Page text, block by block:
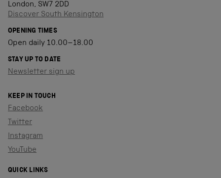
London, SW7 2DD
Discover South Kensington
OPENING TIMES
Open daily 10.00–18.00
STAY UP TO DATE
Newsletter sign up
KEEP IN TOUCH
Facebook
Twitter
Instagram
YouTube
QUICK LINKS